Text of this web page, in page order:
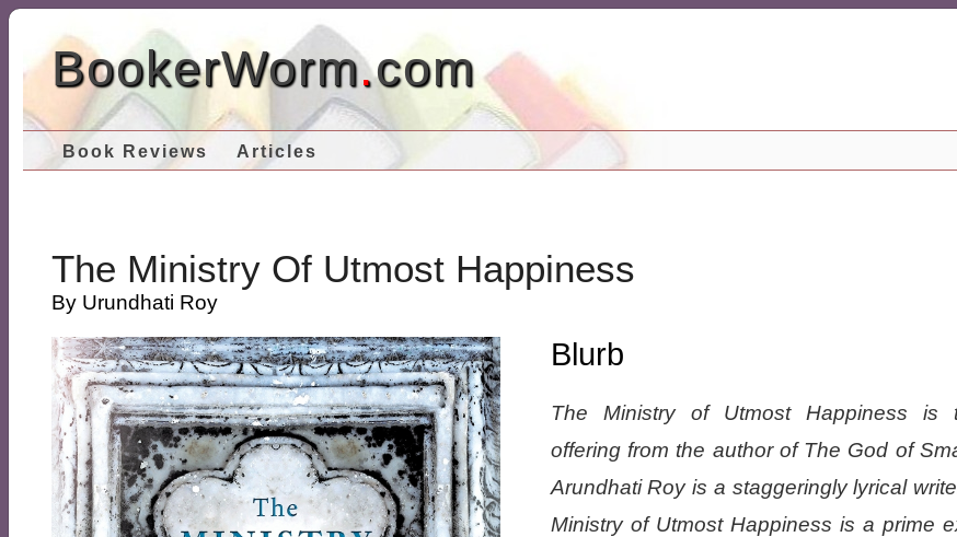
BookerWorm.com
Book Reviews Articles
The Ministry Of Utmost Happiness
By Urundhati Roy
Blurb
The Ministry of Utmost Happiness is
offering from the author of The God of
Arundhati Roy is a staggeringly lyrical
Ministry of Utmost Happiness is a prime